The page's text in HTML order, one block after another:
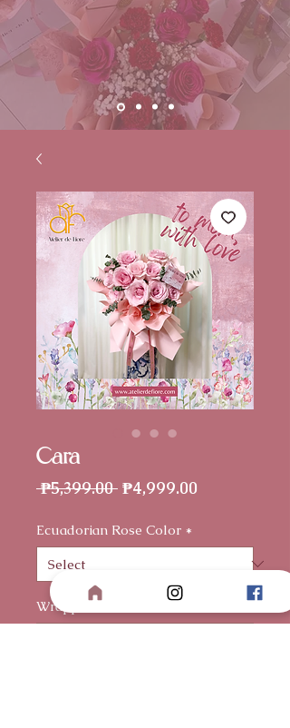
Cara
₱5,399.00 Regular
₱4,999.00
Ecuadorian Rose Color *
Wrapper *